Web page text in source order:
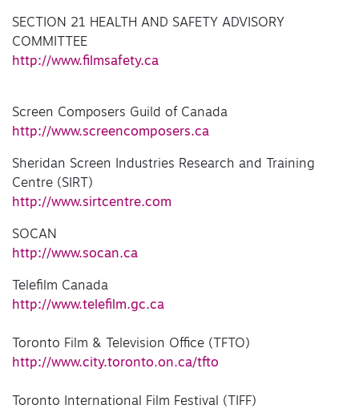
SECTION 21 HEALTH AND SAFETY ADVISORY
COMMITTEE
http://www.filmsafety.ca
Screen Composers Guild of Canada
http://www.screencomposers.ca
Sheridan Screen Industries Research and Training
Centre (SIRT)
http://www.sirtcentre.com
SOCAN
http://www.socan.ca
Telefilm Canada
http://www.telefilm.gc.ca
Toronto Film & Television Office (TFTO)
http://www.city.toronto.on.ca/tfto
Toronto International Film Festival (TIFF)